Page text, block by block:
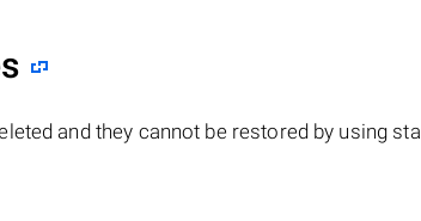
and they cannot be restored by using